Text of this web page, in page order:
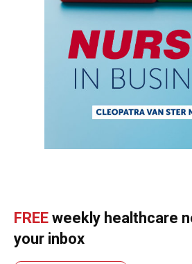
FREE weekly healthcare
your inbox